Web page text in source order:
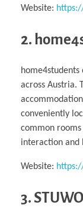
Website:
2.
across Austria.
conveniently
common
interaction and
Website:
3. STUWO